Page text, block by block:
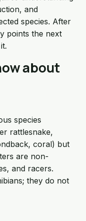
and
species. After
points the next
about
species
rattlesnake,
coral) but
are non-
and racers.
they do not